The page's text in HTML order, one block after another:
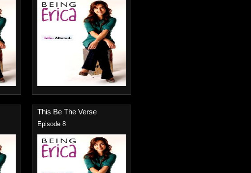
This Be The Verse
Episode 8